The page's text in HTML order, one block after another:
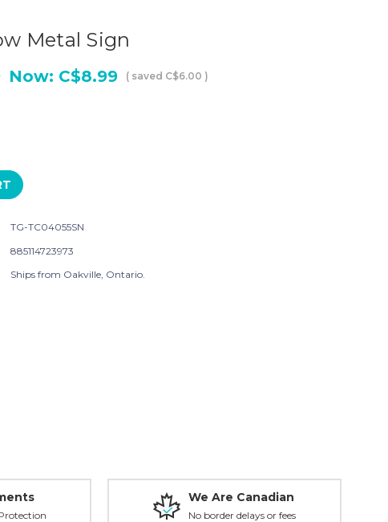
Metal Sign
Now: C$8.99 ( saved C$6.00 )
TG-TC04055SN
885114723973
Ships from Oakville, Ontario.
We Are Canadian
No border delays or fees